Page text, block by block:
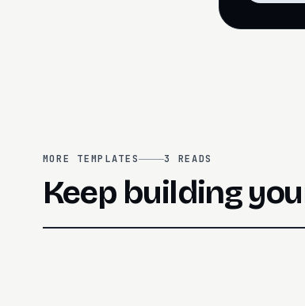
MORE TEMPLATES 3 READS
Keep building